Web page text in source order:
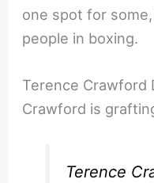
one spot for
people in boxing.
Terence Crawford
Crawford is
Terence